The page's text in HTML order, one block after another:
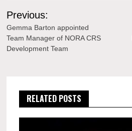
Post
navigation
Previous:
Gemma Barton appointed
Team Manager of NORA CRS
Development Team
RELATED POSTS